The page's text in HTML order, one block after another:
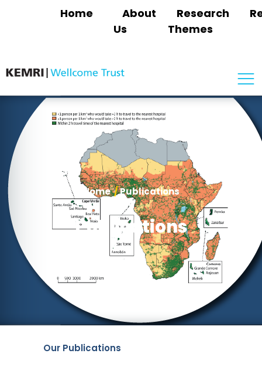
Home
About
Us
Research
Themes
Home/Publications
Publications
Our Publications